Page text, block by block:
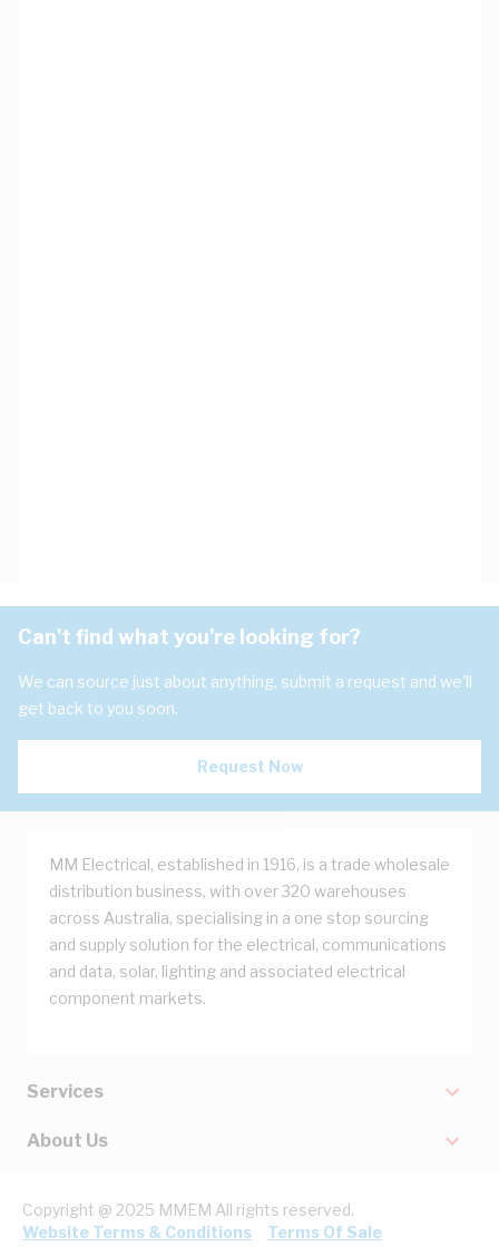
Can't find what you're looking for?
We can source just about anything, submit a request and we'll
get back to you soon.
Request Now
MM Electrical, established in 1916, is a trade wholesale
distribution business, with over 320 warehouses
across Australia, specialising in a one stop sourcing
and supply solution for the electrical, communications
and data, solar, lighting and associated electrical
component markets.
Services
About Us
Copyright @ 2025 MMEM All rights reserved.
Website Terms & Conditions
Terms Of Sale